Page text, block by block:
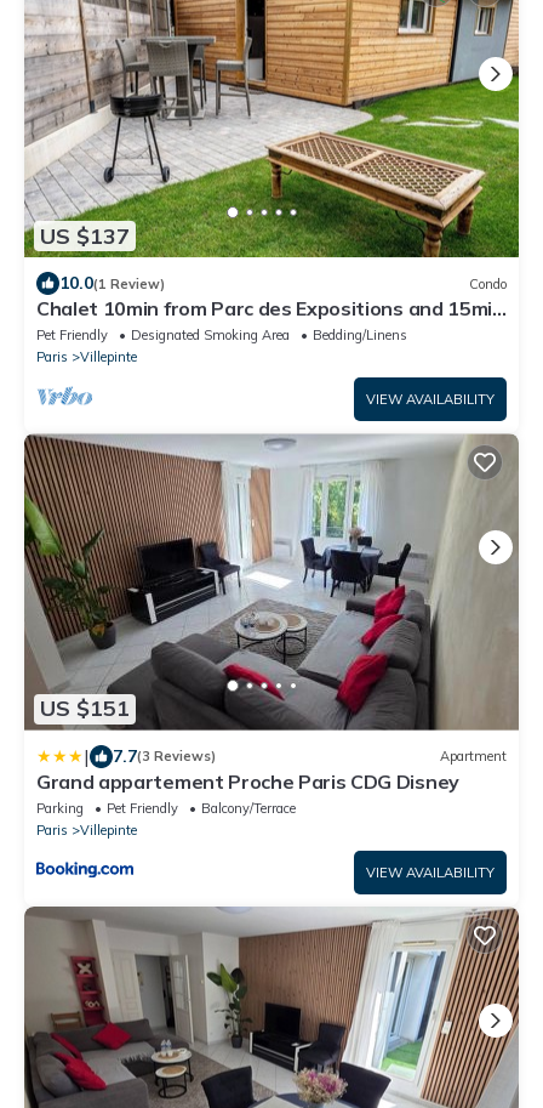
US $137
10.0(1 Review) Condo
Chalet 10min from Parc des Expositions and 15min
from Roissy
Pet Friendly Designated Smoking Area
Bedding/Linens
Paris
Villepinte
VIEW AVAILABILITY
US $151
| 7.7(3 Reviews) Apartment
Grand appartement Proche Paris CDG Disney
Parking Pet Friendly
Balcony/Terrace
Paris
Villepinte
VIEW AVAILABILITY